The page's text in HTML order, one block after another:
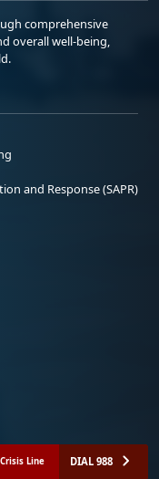
comprehensive
overall well-being,
and Response (SAPR)
Line DIAL 988